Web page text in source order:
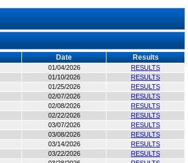
Date Results
01/04/2026
RESULTS
01/10/2026
RESULTS
01/25/2026
RESULTS
02/07/2026
RESULTS
02/08/2026
RESULTS
02/22/2026
RESULTS
03/07/2026
RESULTS
03/08/2026
RESULTS
03/14/2026
RESULTS
03/22/2026
RESULTS